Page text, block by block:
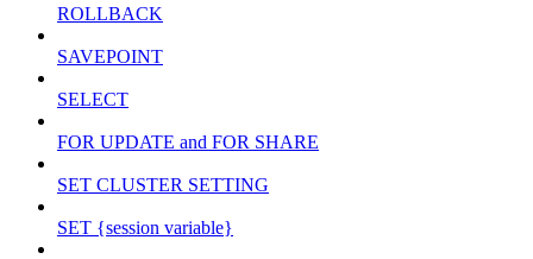
ROLLBACK
SAVEPOINT
SELECT
FOR UPDATE and FOR SHARE
SET CLUSTER SETTING
SET {session variable}